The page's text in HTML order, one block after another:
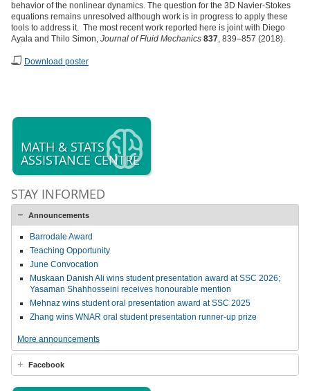
behavior of the nonlinear dynamics. The question for the 3D Navier-Stokes
equations remains unresolved although work is in progress to apply these
tools to address it. The most recent work reported here is joint with Diego
Ayala and Thilo Simon, Journal of Fluid Mechanics 837, 839–857 (2018).
Download poster
MATH & STATS
ASSISTANCE CENTRE
STAY INFORMED
Announcements
Barrodale Award
Teaching Opportunity
June Convocation
Muskaan Danish Ali wins student presentation award at SSC 2026;
Yasaman Shahhosseini receives honourable mention
Mehnaz wins student oral presentation award at SSC 2025
Zhang wins WNAR oral student presentation runner-up prize
More announcements
Facebook